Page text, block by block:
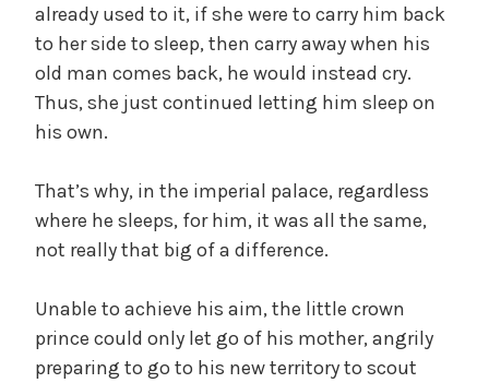
already used to it, if she were to carry him back
to her side to sleep, then carry away when his
old man comes back, he would instead cry.
Thus, she just continued letting him sleep on
his own.
That’s why, in the imperial palace, regardless
where he sleeps, for him, it was all the same,
not really that big of a difference.
Unable to achieve his aim, the little crown
prince could only let go of his mother, angrily
preparing to go to his new territory to scout